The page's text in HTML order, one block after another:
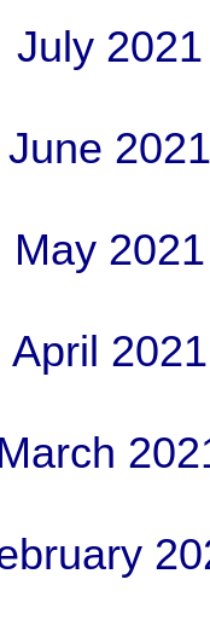
July
June
May
April
March